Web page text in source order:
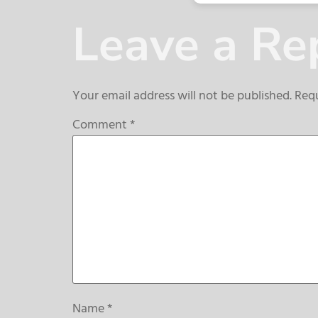
Leave a
Your email address will not be published.
Comment*
Name*